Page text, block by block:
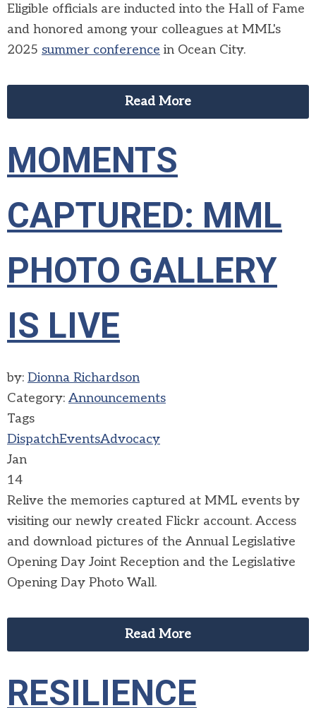
Eligible officials are inducted into the Hall of Fame
and honored among your colleagues at MML's
2025 summer conference in Ocean City.
Read More
MOMENTS
CAPTURED: MML
PHOTO GALLERY
IS LIVE
by: Dionna Richardson
Category: Announcements
Tags
DispatchEventsAdvocacy
Jan
14
Relive the memories captured at MML events by
visiting our newly created Flickr account. Access
and download pictures of the Annual Legislative
Opening Day Joint Reception and the Legislative
Opening Day Photo Wall.
Read More
RESILIENCE